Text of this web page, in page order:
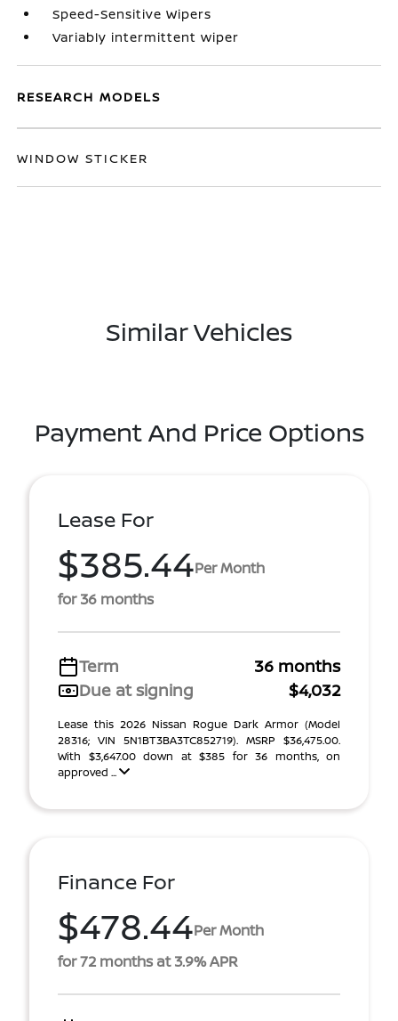
Speed-Sensitive Wipers
Variably intermittent wiper
RESEARCH MODELS
WINDOW STICKER
Similar Vehicles
Payment And Price Options
Lease For
$385.44Per Month
for 36 months
Term
36 months
Due at signing
$4,032
Lease this 2026 Nissan Rogue Dark Armor (Model
28316; VIN 5N1BT3BA3TC852719). MSRP $36,475.00.
With $3,647.00 down at $385 for 36 months, on
approved ...
Finance For
$478.44Per Month
for 72 months at 3.9% APR